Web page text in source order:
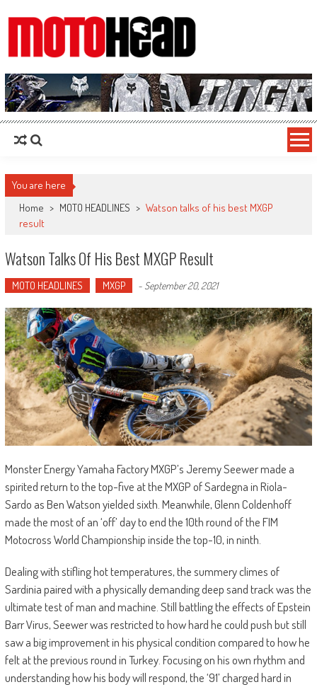
MotoHead
Fresh dirt bike action for the real MotoHead!
You are here
Home > MOTO HEADLINES > Watson talks of his best MXGP
result
Watson Talks Of His Best MXGP Result
MOTO HEADLINES MXGP - September 20, 2021
Monster Energy Yamaha Factory MXGP’s Jeremy Seewer made a
spirited return to the top-five at the MXGP of Sardegna in Riola-
Sardo as Ben Watson yielded sixth. Meanwhile, Glenn Coldenhoff
made the most of an ‘off’ day to end the 10th round of the FIM
Motocross World Championship inside the top-10, in ninth.
Dealing with stifling hot temperatures, the summery climes of
Sardinia paired with a physically demanding deep sand track was the
ultimate test of man and machine. Still battling the effects of Epstein
Barr Virus, Seewer was restricted to how hard he could push but still
saw a big improvement in his physical condition compared to how he
felt at the previous round in Turkey. Focusing on his own rhythm and
understanding how his body will respond, the ‘91’ charged hard in